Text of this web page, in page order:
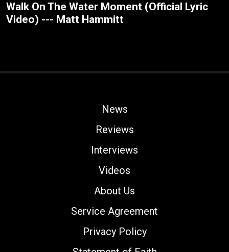
Walk On The Water Moment (Official Lyric
Video) --- Matt Hammitt
News
Reviews
Interviews
Videos
About Us
Service Agreement
Privacy Policy